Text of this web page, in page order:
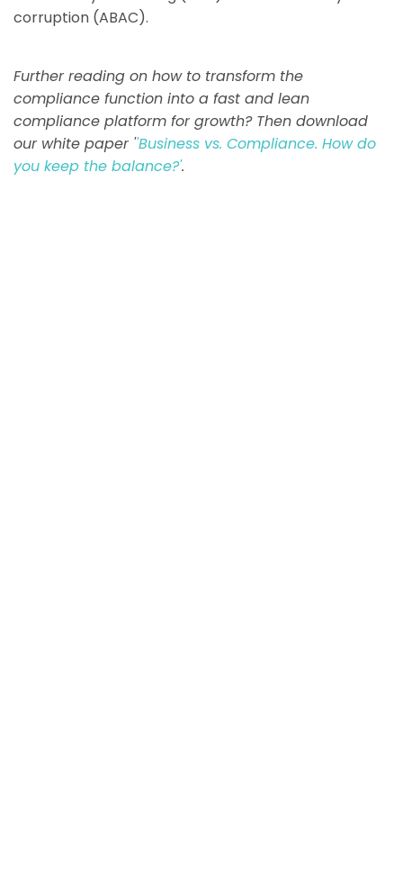
corruption (ABAC).
Further reading on how to transform the
compliance function into a fast and lean
compliance platform for growth? Then download
our white paper ''Business vs. Compliance. How do
you keep the balance?'.